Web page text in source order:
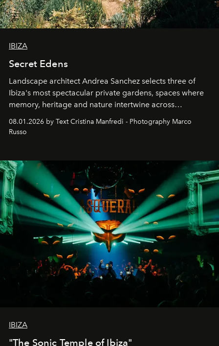
IBIZA
Secret Edens
Landscape architect Andrea Sanchez selects three of
Ibiza's most spectacular private gardens, spaces where
memory, heritage and nature intertwine across
cloistered courtyards, hidden estates and windswept
northern dunes.
08.01.2026 by Text Cristina Manfredi - Photography Marco
Russo
IBIZA
"The Sonic Temple of Ibiza"